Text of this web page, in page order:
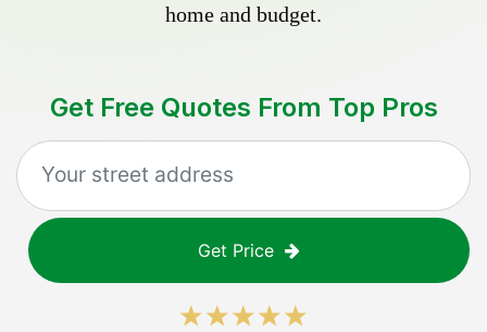
home and budget.
Get Free Quotes From Top Pros
Get Price